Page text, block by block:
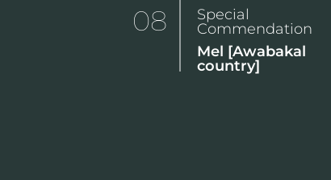
08
Special
Commendation
Mel [Awabakal
country]